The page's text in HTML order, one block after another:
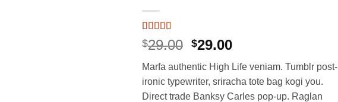
Rated 5out
of 5 based
1
rating
$29.00 Original
was:
$29.00.
$29.00Current
is:
$29.00.
Marfa authentic High Life veniam. Tumblr post-
ironic typewriter, sriracha tote bag kogi you.
Direct trade Banksy Carles pop-up. Raglan